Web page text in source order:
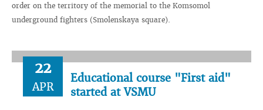
order on the territory of the memorial to the Komsomol
underground fighters (Smolenskaya square).
22
APR
Educational course "First aid"
started at VSMU